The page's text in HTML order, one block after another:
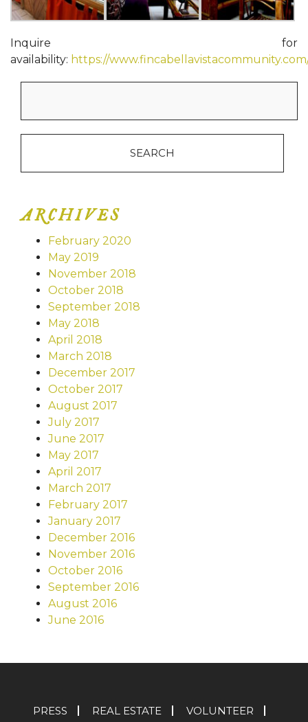
Inquire for
availability: https://
ARCHIVES
February 2020
May 2019
November 2018
October 2018
September 2018
May 2018
April 2018
March 2018
December 2017
October 2017
August 2017
July 2017
June 2017
May 2017
April 2017
March 2017
February 2017
January 2017
December 2016
November 2016
October 2016
September 2016
August 2016
June 2016
PRESS REAL ESTATE VOLUNTEER